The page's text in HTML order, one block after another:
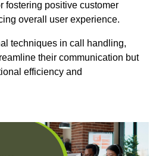
fostering positive customer
overall user experience.
techniques in call handling,
their communication but
efficiency and